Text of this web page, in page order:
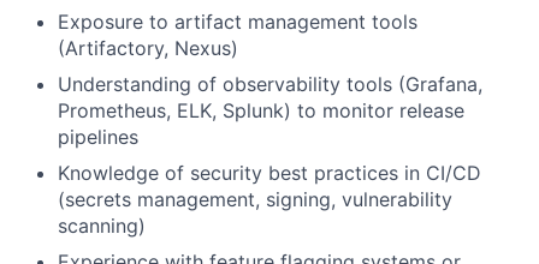
Exposure to artifact management tools
(Artifactory, Nexus)
Understanding of observability tools (Grafana,
Prometheus, ELK, Splunk) to monitor release
pipelines
Knowledge of security best practices in CI/CD
(secrets management, signing, vulnerability
scanning)